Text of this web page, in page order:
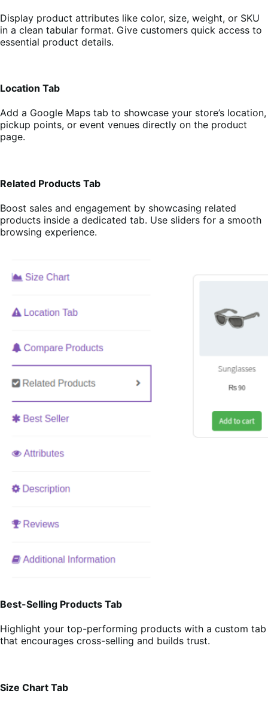
Display product attributes like color, size, weight, or SKU
in a clean tabular format. Give customers quick access to
essential product details.
Location Tab
Add a Google Maps tab to showcase your store’s location,
pickup points, or event venues directly on the product
page.
Related Products Tab
Boost sales and engagement by showcasing related
products inside a dedicated tab. Use sliders for a smooth
browsing experience.
Best-Selling Products Tab
Highlight your top-performing products with a custom tab
that encourages cross-selling and builds trust.
Size Chart Tab